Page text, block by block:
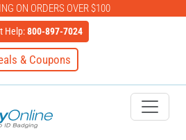
ON ORDERS OVER $100
Help:800-897-7024
& Coupons
IDSecurityOnline Your First